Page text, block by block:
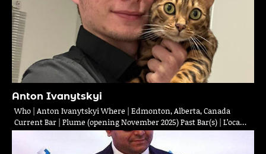
Anton Ivanytskyi
Who | Anton Ivanytskyi Where | Edmonton, Alberta, Canada
Current Bar | Plume (opening November 2025) Past Bar(s) | L’oca…